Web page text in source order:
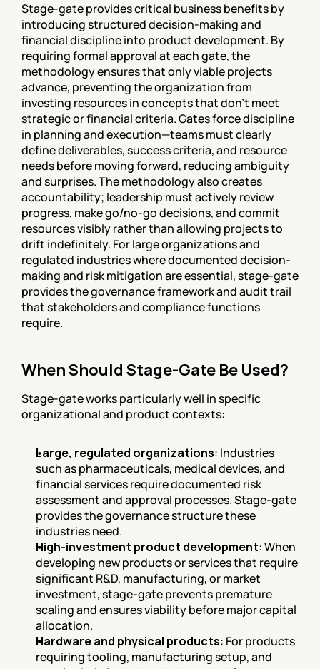
Stage-gate provides critical business benefits by
introducing structured decision-making and
financial discipline into product development. By
requiring formal approval at each gate, the
methodology ensures that only viable projects
advance, preventing the organization from
investing resources in concepts that don't meet
strategic or financial criteria. Gates force discipline
in planning and execution—teams must clearly
define deliverables, success criteria, and resource
needs before moving forward, reducing ambiguity
and surprises. The methodology also creates
accountability; leadership must actively review
progress, make go/no-go decisions, and commit
resources visibly rather than allowing projects to
drift indefinitely. For large organizations and
regulated industries where documented decision-
making and risk mitigation are essential, stage-gate
provides the governance framework and audit trail
that stakeholders and compliance functions
require.
When Should Stage-Gate Be Used?
Stage-gate works particularly well in specific
organizational and product contexts:
Large, regulated organizations: Industries
such as pharmaceuticals, medical devices, and
financial services require documented risk
assessment and approval processes. Stage-gate
provides the governance structure these
industries need.
High-investment product development: When
developing new products or services that require
significant R&D, manufacturing, or market
investment, stage-gate prevents premature
scaling and ensures viability before major capital
allocation.
Hardware and physical products: For products
requiring tooling, manufacturing setup, and